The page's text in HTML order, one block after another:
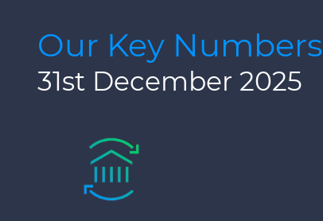
Our Key Numbers
31st December 2025